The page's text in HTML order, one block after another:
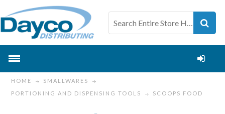
HOME
SMALLWARES
PORTIONING AND DISPENSING TOOLS
SCOOPS FOOD